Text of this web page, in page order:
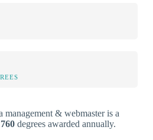
& webmaster is a
760 degrees awarded annually.